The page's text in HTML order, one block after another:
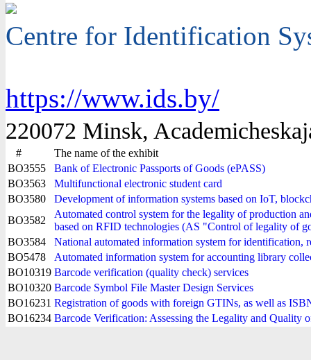
Centre for Identification
https://www.ids.by/
220072 Minsk,
#
The name of the exhibit
BO3555
Bank of Electronic Passports of Goods (ePASS)
BO3563
Multifunctional electronic student card
BO3580
Development of information systems based on IoT,
BO3582
Automated control system for the legality of production
based on RFID technologies (AS "Control of legality of
BO3584
National automated information system for
BO5478
Automated information system for accounting library
BO10319 Barcode verification (quality check) services
BO10320 Barcode Symbol File Master Design Services
BO16231 Registration of goods with foreign GTINs, as well as
BO16234 Barcode Verification: Assessing the Legality and Quality